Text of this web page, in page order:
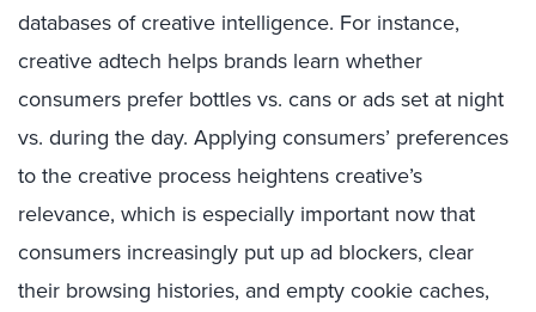
databases of creative intelligence. For instance,
creative adtech helps brands learn whether
consumers prefer bottles vs. cans or ads set at night
vs. during the day. Applying consumers’ preferences
to the creative process heightens creative’s
relevance, which is especially important now that
consumers increasingly put up ad blockers, clear
their browsing histories, and empty cookie caches,